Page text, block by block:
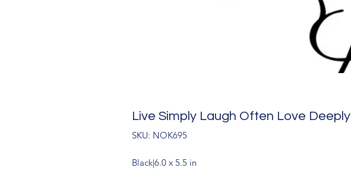
Live Simply Laugh Often Love Deeply
SKU: NOK695
Black|6.0 x 5.5 in